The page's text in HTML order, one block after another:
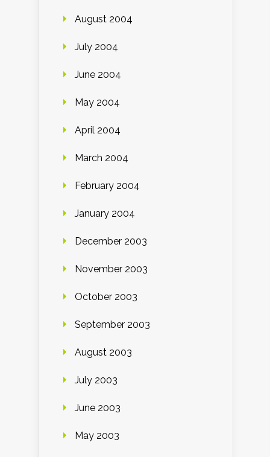
August 2004
July 2004
June 2004
May 2004
April 2004
March 2004
February 2004
January 2004
December 2003
November 2003
October 2003
September 2003
August 2003
July 2003
June 2003
May 2003